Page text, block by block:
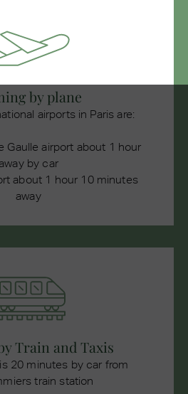
by plane
airports in Paris are:
Gaulle airport about 1 hour
by car
about 1 hour 10 minutes
away
Train and Taxis
20 minutes by car from
train station